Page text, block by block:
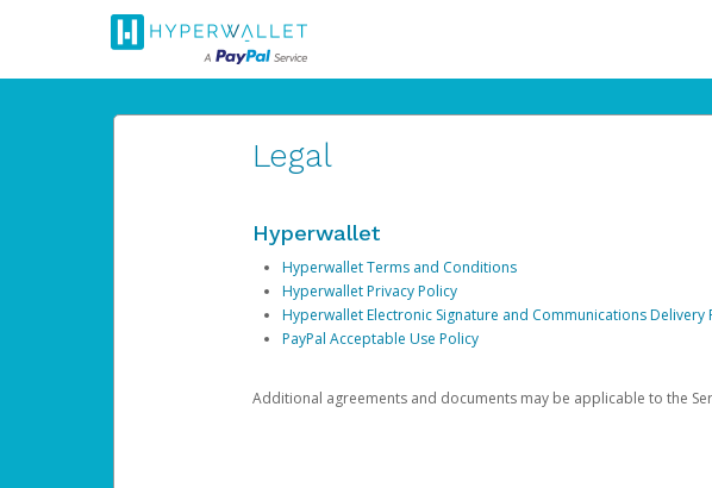
Legal
Hyperwallet
Hyperwallet Terms and Conditions
Hyperwallet Privacy Policy
Hyperwallet Electronic Signature and Communications Delivery
PayPal Acceptable Use Policy
Additional agreements and documents may be applicable to the